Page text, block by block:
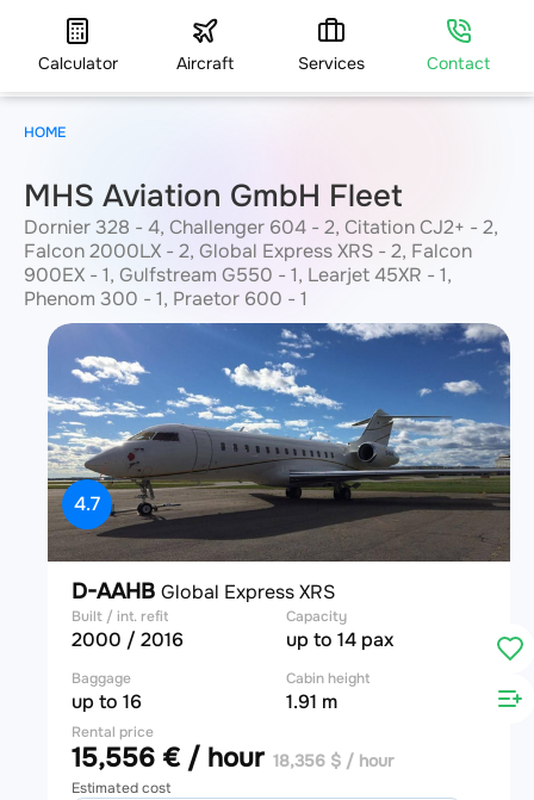
Calculator Aircraft Services Contact
MHS Aviation GmbH Fleet
Dornier 328 - 4, Challenger 604 - 2, Citation CJ2+ - 2,
Falcon 2000LX - 2, Global Express XRS - 2, Falcon
900EX - 1, Gulfstream G550 - 1, Learjet 45XR - 1,
Phenom 300 - 1, Praetor 600 - 1
4.7
D-AAHB Global Express XRS
Built / int. refit
2000 / 2016
Capacity
up to 14 pax
Baggage
up to 16
Cabin height
1.91 m
Rental price
15,556 € / hour 18,356 $ / hour
Estimated cost
HOME